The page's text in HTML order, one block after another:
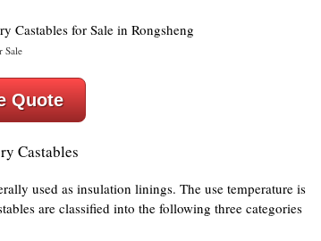
Sale
Quote
Castables
used as insulation linings. The use temperature is
are classified into the following three categories